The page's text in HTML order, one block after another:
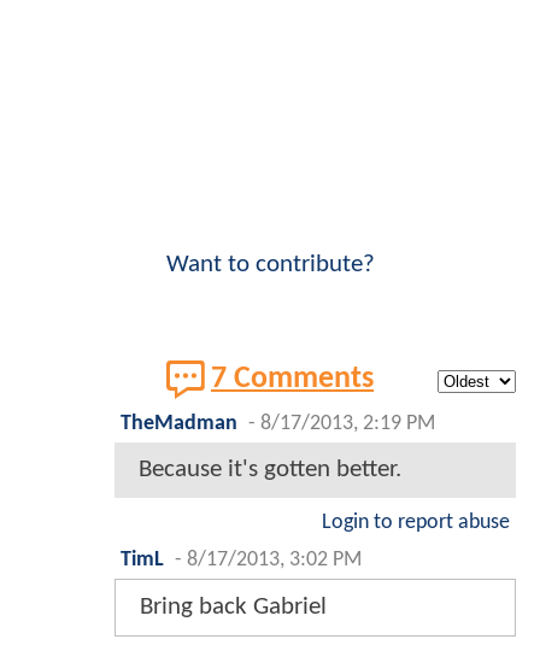
Want to contribute?
7 Comments
TheMadman - 8/17/2013, 2:19 PM
Because it's gotten better.
Login to report abuse
TimL - 8/17/2013, 3:02 PM
Bring back Gabriel